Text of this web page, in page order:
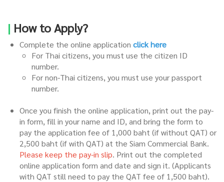
| How to Apply?
Complete the online application click here
For Thai citizens, you must use the citizen ID
number.
For non-Thai citizens, you must use your passport
number.
Once you finish the online application, print out the pay-
in form, fill in your name and ID, and bring the form to
pay the application fee of 1,000 baht (if without QAT) or
2,500 baht (if with QAT) at the Siam Commercial Bank.
Please keep the pay-in slip. Print out the completed
online application form and date and sign it. (Applicants
with QAT still need to pay the QAT fee of 1,500 baht).